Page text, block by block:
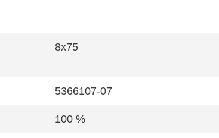
8x75
5366107-07
100 %